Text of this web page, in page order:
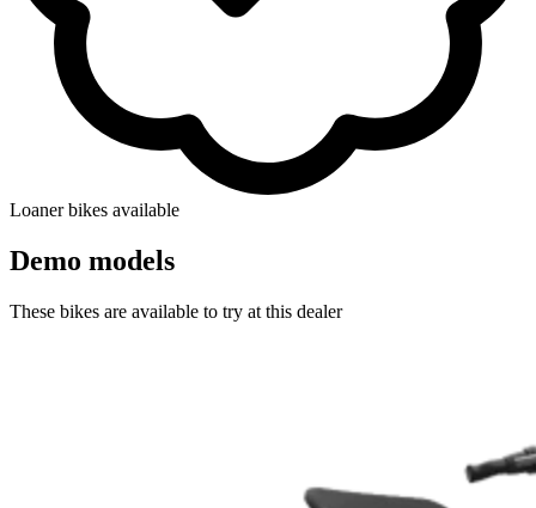
Loaner bikes available
Demo models
These bikes are available to try at this dealer